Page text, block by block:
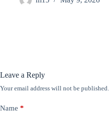
Leave a Reply
Your email address will not be published.
Name *